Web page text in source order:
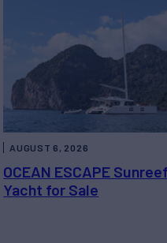
OCEAN ESCAPE
Yacht for Sale
AUGUST 6, 2026